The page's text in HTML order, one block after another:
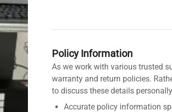
Policy Information
As we work with various trusted
warranty and return policies.
to discuss these details
Accurate policy information